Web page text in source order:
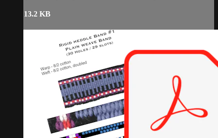
13.2 KB